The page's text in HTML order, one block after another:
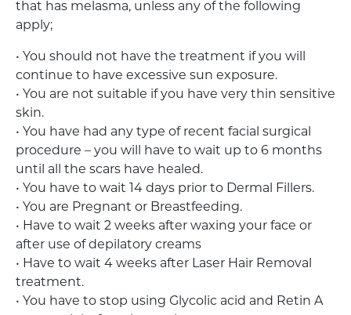
that has melasma, unless any of the following
apply;
• You should not have the treatment if you will
continue to have excessive sun exposure.
• You are not suitable if you have very thin sensitive
skin.
• You have had any type of recent facial surgical
procedure – you will have to wait up to 6 months
until all the scars have healed.
• You have to wait 14 days prior to Dermal Fillers.
• You are Pregnant or Breastfeeding.
• Have to wait 2 weeks after waxing your face or
after use of depilatory creams
• Have to wait 4 weeks after Laser Hair Removal
treatment.
• You have to stop using Glycolic acid and Retin A